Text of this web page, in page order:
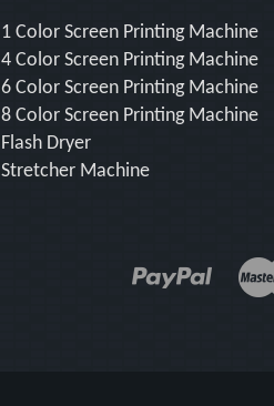
1 Color Screen Printing Machine
4 Color Screen Printing Machine
6 Color Screen Printing Machine
8 Color Screen Printing Machine
Flash Dryer
Stretcher Machine